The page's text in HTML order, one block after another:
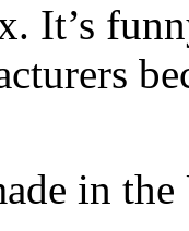
It’s
in